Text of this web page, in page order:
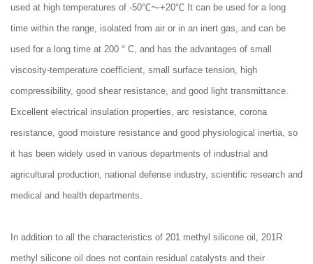
used at high temperatures of -50℃～+20℃ It can be used for a long
time within the range, isolated from air or in an inert gas, and can be
used for a long time at 200 ° C, and has the advantages of small
viscosity-temperature coefficient, small surface tension, high
compressibility, good shear resistance, and good light transmittance.
Excellent electrical insulation properties, arc resistance, corona
resistance, good moisture resistance and good physiological inertia, so
it has been widely used in various departments of industrial and
agricultural production, national defense industry, scientific research and
medical and health departments.
In addition to all the characteristics of 201 methyl silicone oil, 201R
methyl silicone oil does not contain residual catalysts and their